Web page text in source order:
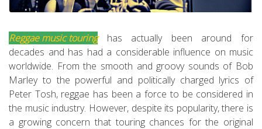
Reggae music touringhas actually been around for
decades and has had a considerable influence on music
worldwide. From the smooth and groovy sounds of Bob
Marley to the powerful and politically charged lyrics of
Peter Tosh, reggae has been a force to be considered in
the music industry. However, despite its popularity, there is
a growing concern that touring chances for the original